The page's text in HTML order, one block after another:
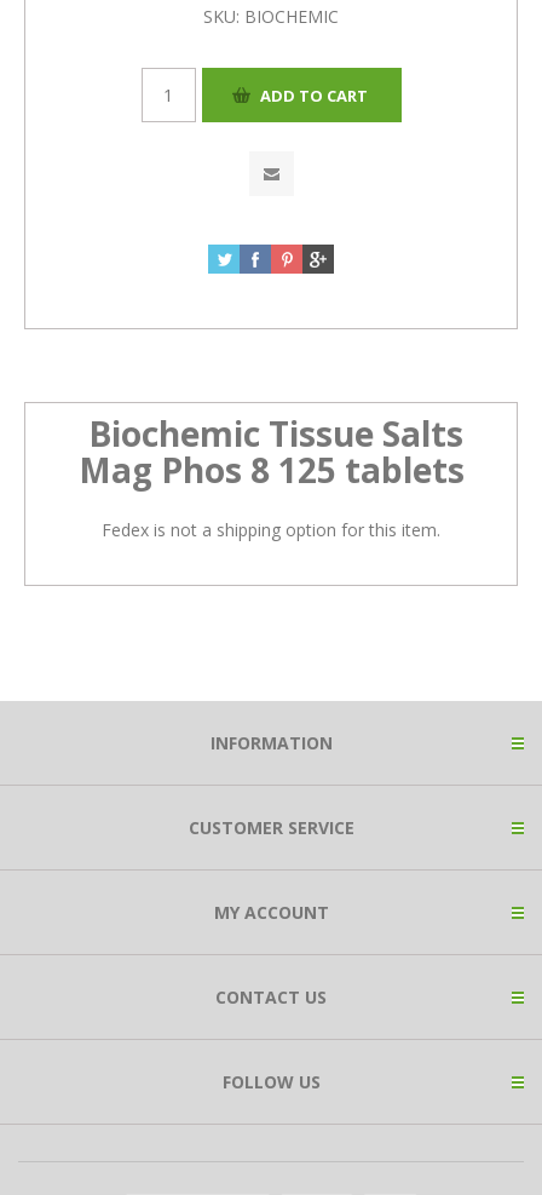
SKU: BIOCHEMIC
Biochemic Tissue Salts
Mag Phos 8 125 tablets
Fedex is not a shipping option for this item.
INFORMATION
CUSTOMER SERVICE
MY ACCOUNT
CONTACT US
FOLLOW US